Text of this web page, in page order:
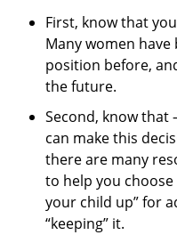
First, know that
Many women
position before,
the future.
Second, know
can make this
there are many
to help you choose
your child up” for
“keeping” it.